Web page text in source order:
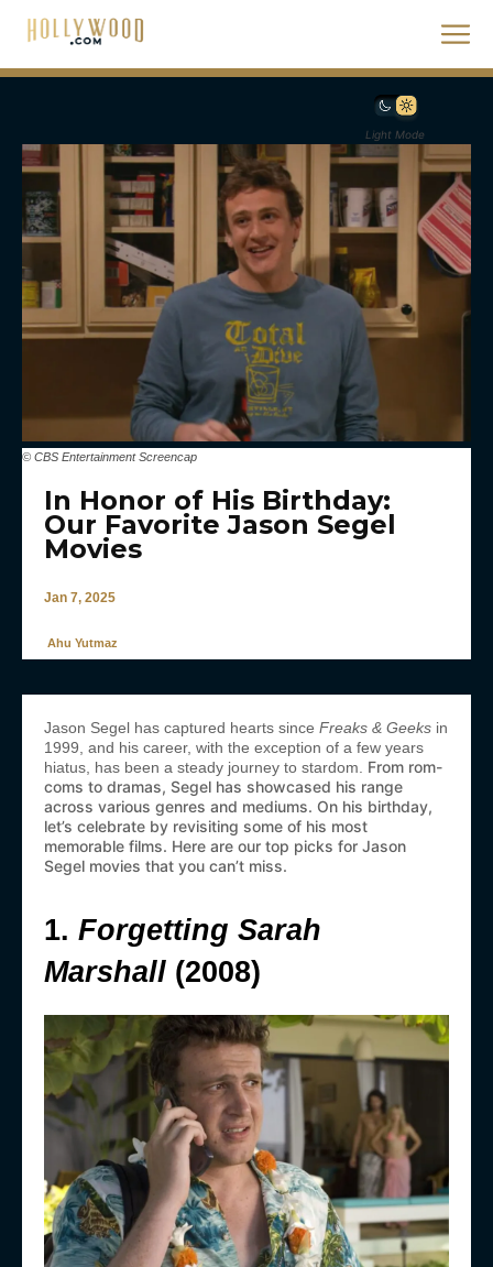
Light Mode
© CBS Entertainment Screencap
In Honor of His Birthday:
Our Favorite Jason Segel
Movies
Jan 7, 2025
Ahu Yutmaz
Jason Segel has captured hearts since Freaks & Geeks in
1999, and his career, with the exception of a few years
hiatus, has been a steady journey to stardom. From rom-
coms to dramas, Segel has showcased his range
across various genres and mediums. On his birthday,
let’s celebrate by revisiting some of his most
memorable films. Here are our top picks for Jason
Segel movies that you can’t miss.
1. Forgetting Sarah
Marshall (2008)